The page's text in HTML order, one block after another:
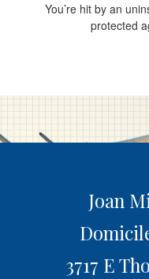
You’re hit by an
protected
Joan
3717 E